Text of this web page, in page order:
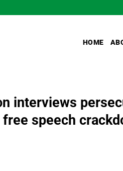
HOME
interviews
speech